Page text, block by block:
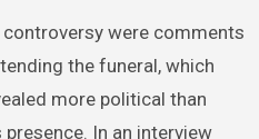
were comments
the funeral, which
more political than
In an interview